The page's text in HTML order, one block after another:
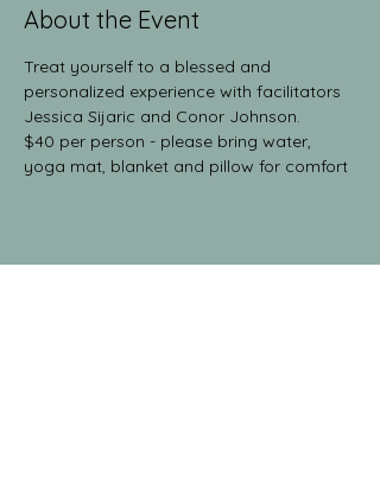
About the Event
Treat yourself to a blessed and
personalized experience with facilitators
Jessica Sijaric and Conor Johnson.
$40 per person - please bring water,
yoga mat, blanket and pillow for comfort